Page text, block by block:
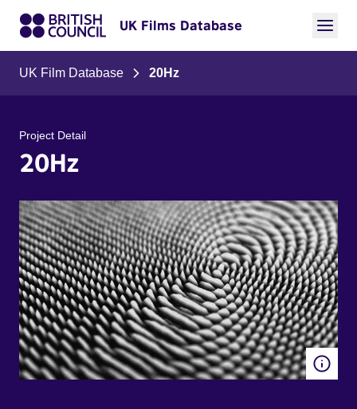
UK Films Database
UK Film Database 20Hz
Project Detail
20Hz